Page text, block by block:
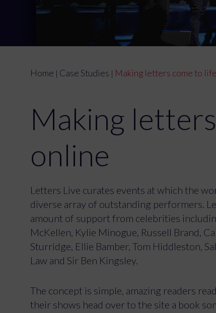
Home | Case Studies | Making letters come to
Making
online
Letters Live curates events at which the
diverse array of outstanding performers.
amount of support from celebrities
McKellen, Kylie Minogue, Russell Brand,
Sturridge, Ellie Bamber, Tom Hiddleston,
Law and Sir Ben Kingsley.
The concept is simple, amazing readers
their shows head over to the site a book